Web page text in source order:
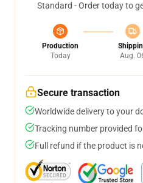
Standard - Order today to
Production
Today
Aug.
Secure transaction
Worldwide delivery to your
Tracking number provided
Full refund if the product is